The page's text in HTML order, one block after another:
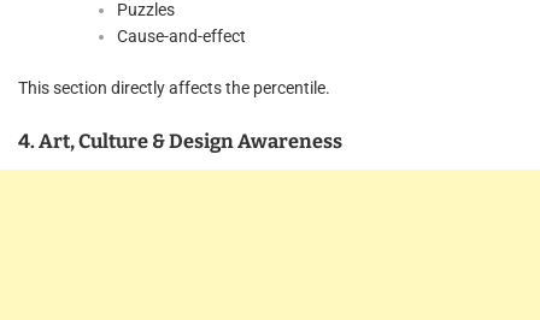
Puzzles
Cause-and-effect
This section directly affects the percentile.
4. Art, Culture & Design Awareness